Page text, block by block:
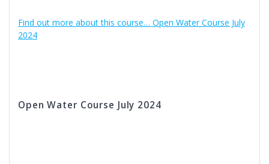
Find out more about this course… Open Water Course July
2024
Open Water Course July 2024